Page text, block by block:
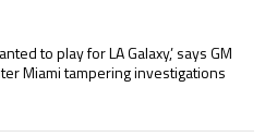
‘only wanted to play for LA Galaxy,’
to play for LA Galaxy,’ says GM
Miami tampering investigations